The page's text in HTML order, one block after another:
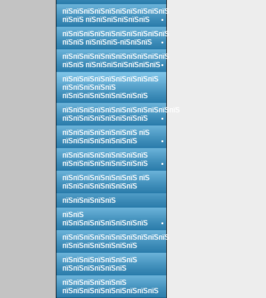
пїЅпїЅпїЅпїЅпїЅпїЅпїЅпїЅпїЅпїЅ
пїЅпїЅ пїЅпїЅпїЅпїЅпїЅпїЅ
пїЅпїЅпїЅпїЅпїЅпїЅпїЅпїЅпїЅпїЅ
пїЅпїЅ пїЅпїЅпїЅ-пїЅпїЅпїЅ
пїЅпїЅпїЅпїЅпїЅпїЅпїЅпїЅпїЅпїЅ
пїЅпїЅ пїЅпїЅпїЅпїЅпїЅпїЅпїЅ
пїЅпїЅпїЅпїЅпїЅпїЅпїЅпїЅпїЅ
пїЅпїЅпїЅпїЅпїЅ
пїЅпїЅпїЅпїЅпїЅпїЅпїЅпїЅ
пїЅпїЅпїЅпїЅпїЅпїЅпїЅпїЅпїЅпїЅпїЅ
пїЅпїЅпїЅпїЅпїЅпїЅпїЅпїЅ
пїЅпїЅпїЅпїЅпїЅпїЅпїЅ пїЅ
пїЅпїЅпїЅпїЅпїЅпїЅпїЅ
пїЅпїЅпїЅпїЅпїЅпїЅпїЅпїЅ
пїЅпїЅпїЅпїЅпїЅпїЅпїЅпїЅ
пїЅпїЅпїЅпїЅпїЅпїЅпїЅ пїЅ
пїЅпїЅпїЅпїЅпїЅпїЅпїЅ
пїЅпїЅпїЅпїЅпїЅ
пїЅпїЅ
пїЅпїЅпїЅпїЅпїЅпїЅпїЅпїЅ
пїЅпїЅпїЅпїЅпїЅпїЅпїЅпїЅпїЅпїЅ
пїЅпїЅпїЅпїЅпїЅпїЅпїЅ
пїЅпїЅпїЅпїЅпїЅпїЅпїЅ
пїЅпїЅпїЅпїЅпїЅпїЅ
пїЅпїЅпїЅпїЅпїЅпїЅ
пїЅпїЅпїЅпїЅпїЅпїЅпїЅпїЅпїЅ